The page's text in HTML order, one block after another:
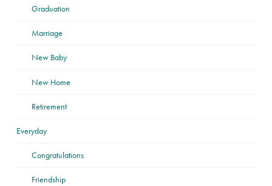
Graduation
Marriage
New Baby
New Home
Retirement
Everyday
Congratulations
Friendship